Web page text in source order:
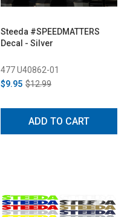
Steeda #SPEEDMATTERS
Decal - Silver
477 U40862-01
$9.95 $12.99
ADD TO CART